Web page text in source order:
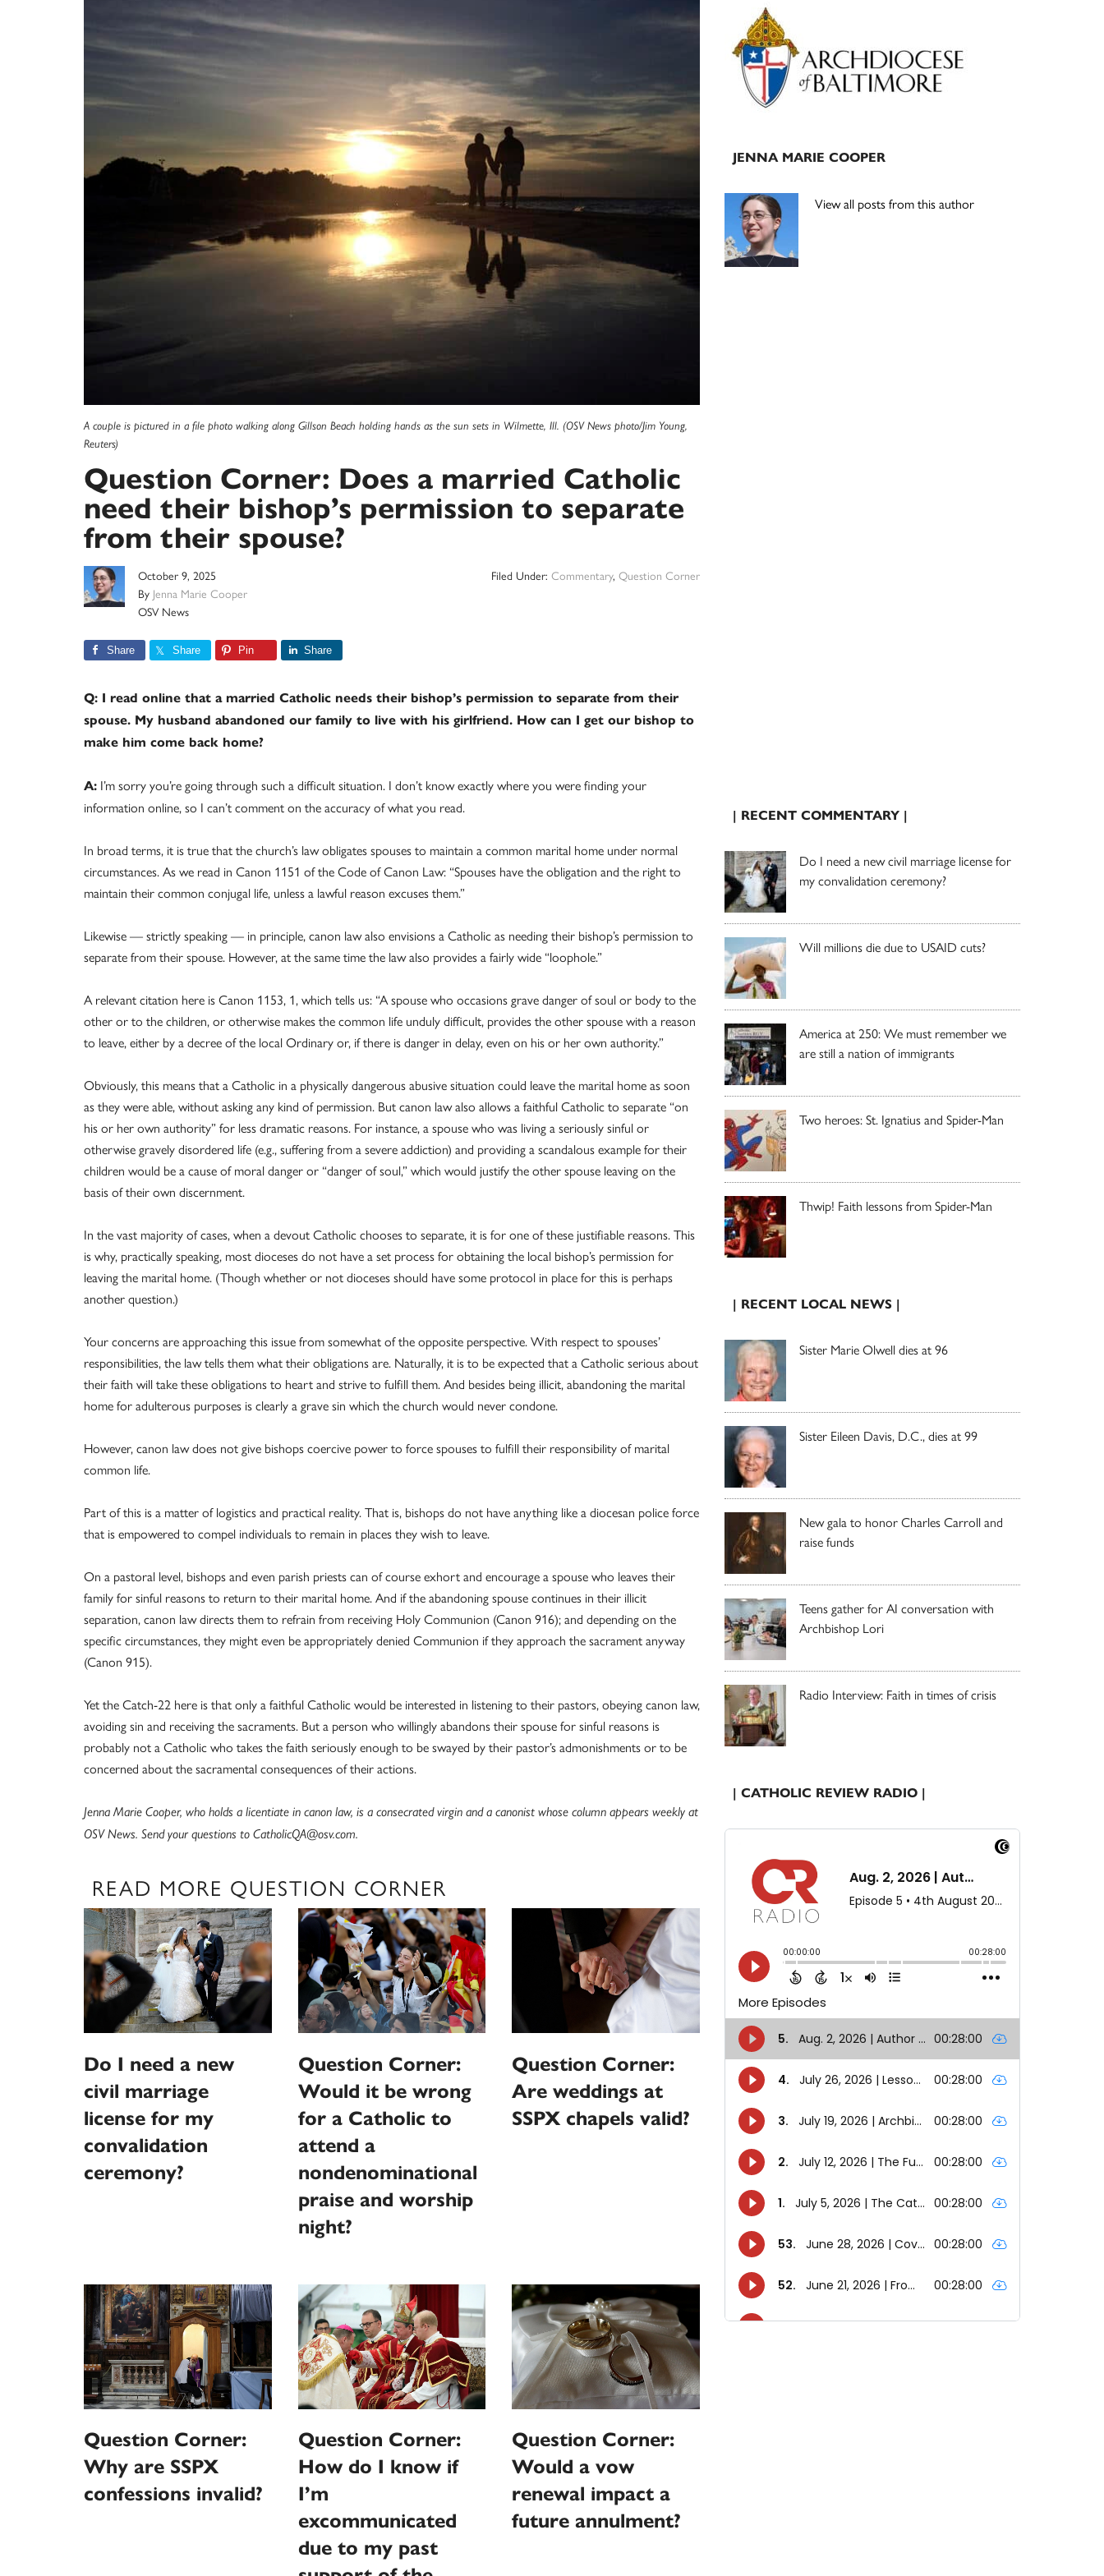
A couple is pictured in a file photo walking along Gillson Beach holding hands as the sun sets in Wilmette, Ill. (OSV News photo/Jim Young,
Reuters)
Question Corner: Does a married Catholic
need their bishop’s permission to separate
from their spouse?
October 9, 2025
By Jenna Marie Cooper
OSV News
Filed Under: Commentary, Question Corner
Share Share Pin Share
Q: I read online that a married Catholic needs their bishop’s permission to separate from their
spouse. My husband abandoned our family to live with his girlfriend. How can I get our bishop to
make him come back home?
A: I’m sorry you’re going through such a difficult situation. I don’t know exactly where you were finding your
information online, so I can’t comment on the accuracy of what you read.
In broad terms, it is true that the church’s law obligates spouses to maintain a common marital home under normal
circumstances. As we read in Canon 1151 of the Code of Canon Law: “Spouses have the obligation and the right to
maintain their common conjugal life, unless a lawful reason excuses them.”
Likewise — strictly speaking — in principle, canon law also envisions a Catholic as needing their bishop’s permission to
separate from their spouse. However, at the same time the law also provides a fairly wide “loophole.”
A relevant citation here is Canon 1153, 1, which tells us: “A spouse who occasions grave danger of soul or body to the
other or to the children, or otherwise makes the common life unduly difficult, provides the other spouse with a reason
to leave, either by a decree of the local Ordinary or, if there is danger in delay, even on his or her own authority.”
Obviously, this means that a Catholic in a physically dangerous abusive situation could leave the marital home as soon
as they were able, without asking any kind of permission. But canon law also allows a faithful Catholic to separate “on
his or her own authority” for less dramatic reasons. For instance, a spouse who was living a seriously sinful or
otherwise gravely disordered life (e.g., suffering from a severe addiction) and providing a scandalous example for their
children would be a cause of moral danger or “danger of soul,” which would justify the other spouse leaving on the
basis of their own discernment.
In the vast majority of cases, when a devout Catholic chooses to separate, it is for one of these justifiable reasons. This
is why, practically speaking, most dioceses do not have a set process for obtaining the local bishop’s permission for
leaving the marital home. (Though whether or not dioceses should have some protocol in place for this is perhaps
another question.)
Your concerns are approaching this issue from somewhat of the opposite perspective. With respect to spouses’
responsibilities, the law tells them what their obligations are. Naturally, it is to be expected that a Catholic serious about
their faith will take these obligations to heart and strive to fulfill them. And besides being illicit, abandoning the marital
home for adulterous purposes is clearly a grave sin which the church would never condone.
However, canon law does not give bishops coercive power to force spouses to fulfill their responsibility of marital
common life.
Part of this is a matter of logistics and practical reality. That is, bishops do not have anything like a diocesan police force
that is empowered to compel individuals to remain in places they wish to leave.
On a pastoral level, bishops and even parish priests can of course exhort and encourage a spouse who leaves their
family for sinful reasons to return to their marital home. And if the abandoning spouse continues in their illicit
separation, canon law directs them to refrain from receiving Holy Communion (Canon 916); and depending on the
specific circumstances, they might even be appropriately denied Communion if they approach the sacrament anyway
(Canon 915).
Yet the Catch-22 here is that only a faithful Catholic would be interested in listening to their pastors, obeying canon law,
avoiding sin and receiving the sacraments. But a person who willingly abandons their spouse for sinful reasons is
probably not a Catholic who takes the faith seriously enough to be swayed by their pastor’s admonishments or to be
concerned about the sacramental consequences of their actions.
Jenna Marie Cooper, who holds a licentiate in canon law, is a consecrated virgin and a canonist whose column appears weekly at
OSV News. Send your questions to CatholicQA@osv.com.
READ MORE QUESTION CORNER
Do I need a new
civil marriage
license for my
convalidation
ceremony?
Question Corner:
Would it be wrong
for a Catholic to
attend a
nondenominational
praise and worship
night?
Question Corner:
Are weddings at
SSPX chapels valid?
Question Corner:
Why are SSPX
confessions invalid?
Question Corner:
How do I know if
I’m
excommunicated
due to my past
Question Corner:
Would a vow
renewal impact a
future annulment?
Primary
Sidebar
JENNA MARIE COOPER
View all posts from this author
| RECENT COMMENTARY |
Do I need a new civil marriage license for
my convalidation ceremony?
Will millions die due to USAID cuts?
America at 250: We must remember we
are still a nation of immigrants
Two heroes: St. Ignatius and Spider-Man
Thwip! Faith lessons from Spider-Man
| RECENT LOCAL NEWS |
Sister Marie Olwell dies at 96
Sister Eileen Davis, D.C., dies at 99
New gala to honor Charles Carroll and
raise funds
Teens gather for AI conversation with
Archbishop Lori
Radio Interview: Faith in times of crisis
| CATHOLIC REVIEW RADIO |